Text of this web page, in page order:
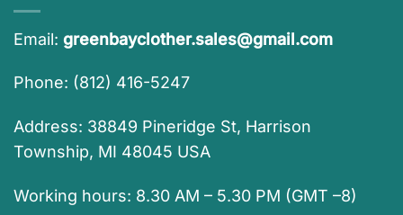
Email: greenbayclother.sales@gmail.com
Phone: (812) 416-5247
Address: 38849 Pineridge St, Harrison
Township, MI 48045 USA
Working hours: 8.30 AM – 5.30 PM (GMT –8)